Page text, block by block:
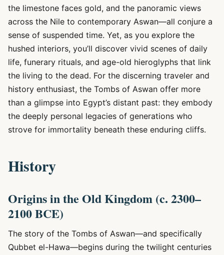
the limestone faces gold, and the panoramic views
across the Nile to contemporary Aswan—all conjure a
sense of suspended time. Yet, as you explore the
hushed interiors, you’ll discover vivid scenes of daily
life, funerary rituals, and age-old hieroglyphs that link
the living to the dead. For the discerning traveler and
history enthusiast, the Tombs of Aswan offer more
than a glimpse into Egypt’s distant past: they embody
the deeply personal legacies of generations who
strove for immortality beneath these enduring cliffs.
History
Origins in the Old Kingdom (c. 2300–
2100 BCE)
The story of the Tombs of Aswan—and specifically
Qubbet el-Hawa—begins during the twilight centuries